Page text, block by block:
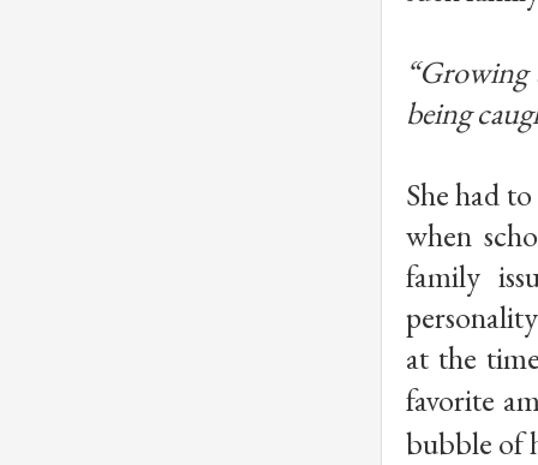
“Growing
being
She had
when
family
at the
favorite
bubble of